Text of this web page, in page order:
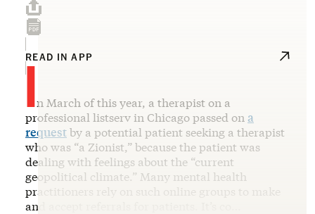
READ IN APP
In March of this year, a therapist on a
professional listserv in Chicago passed on a
requestby a potential patient seeking a therapist
who was “a Zionist,” because the patient was
dealing with feelings about the “current
geopolitical climate.” Many mental health
practitioners rely on such online groups to make
and accept referrals for patients. It’s co…